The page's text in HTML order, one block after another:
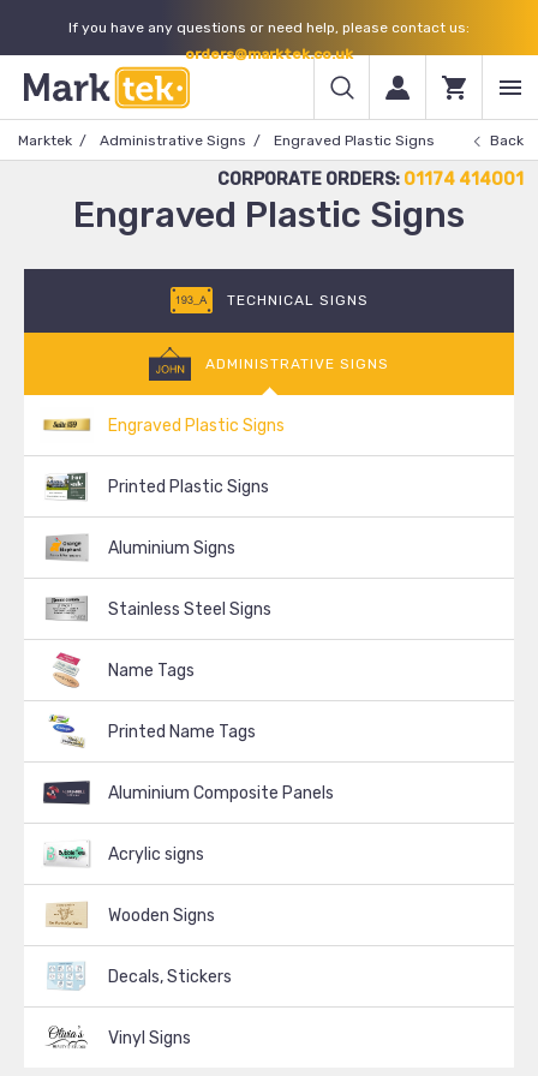
If you have any questions or need help, please contact us:
orders@marktek.co.uk
CORPORATE ORDERS: 01174 414001
Marktek Administrative Signs Engraved Plastic Signs Back
Engraved Plastic Signs
TECHNICAL SIGNS
ADMINISTRATIVE SIGNS
Engraved Plastic Signs
Printed Plastic Signs
Aluminium Signs
Stainless Steel Signs
Name Tags
Printed Name Tags
Aluminium Composite Panels
Acrylic signs
Wooden Signs
Decals, Stickers
Vinyl Signs